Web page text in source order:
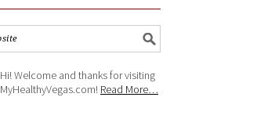
Hi! Welcome and thanks for visiting
MyHealthyVegas.com! Read More…